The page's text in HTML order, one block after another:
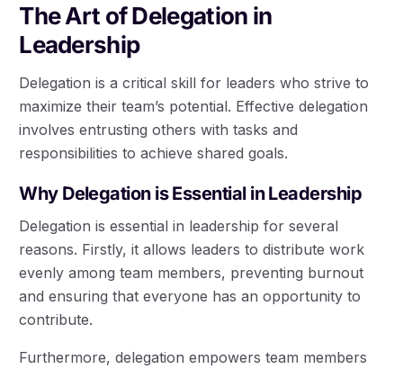
The Art of Delegation in
Leadership
Delegation is a critical skill for leaders who strive to
maximize their team’s potential. Effective delegation
involves entrusting others with tasks and
responsibilities to achieve shared goals.
Why Delegation is Essential in Leadership
Delegation is essential in leadership for several
reasons. Firstly, it allows leaders to distribute work
evenly among team members, preventing burnout
and ensuring that everyone has an opportunity to
contribute.
Furthermore, delegation empowers team members